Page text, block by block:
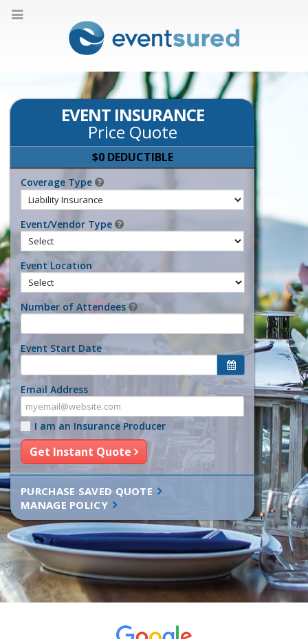
EVENT INSURANCE
Price Quote
$0 DEDUCTIBLE
Coverage Type
Event/Vendor Type
Event Location
Number of Attendees
Event Start Date
Email Address
I am an Insurance Producer
Get Instant Quote
PURCHASE SAVED QUOTE
MANAGE POLICY